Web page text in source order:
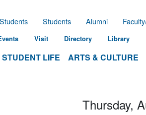
STUDENT LIFE ARTS & CULTURE
Students Alumni
Visit Directory Library
Thursday,